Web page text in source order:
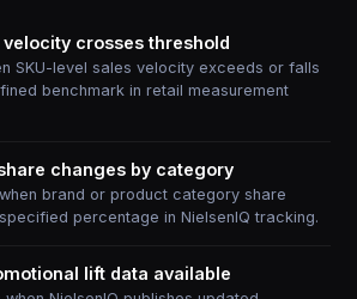
crosses threshold
SKU-level sales velocity exceeds or falls
benchmark in retail measurement
changes by category
brand or product category share
percentage in NielsenIQ tracking.
lift data available